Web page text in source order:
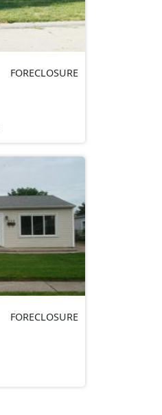
FORECLOSURE
FORECLOSURE